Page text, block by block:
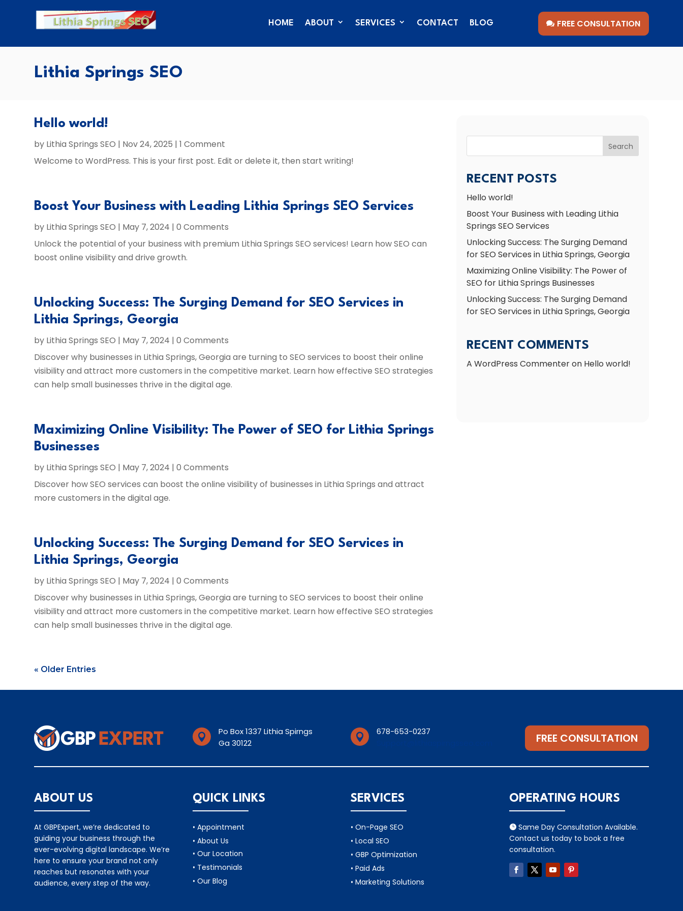
HOME ABOUT SERVICES CONTACT BLOG FREE CONSULTATION
Lithia Springs SEO
Hello world!
by Lithia Springs SEO | Nov 24, 2025 | 1 Comment
Welcome to WordPress. This is your first post. Edit or delete it, then start writing!
Boost Your Business with Leading Lithia Springs SEO Services
by Lithia Springs SEO | May 7, 2024 | 0 Comments
Unlock the potential of your business with premium Lithia Springs SEO services! Learn how SEO can
boost online visibility and drive growth.
Unlocking Success: The Surging Demand for SEO Services in
Lithia Springs, Georgia
by Lithia Springs SEO | May 7, 2024 | 0 Comments
Discover why businesses in Lithia Springs, Georgia are turning to SEO services to boost their online
visibility and attract more customers in the competitive market. Learn how effective SEO strategies
can help small businesses thrive in the digital age.
Maximizing Online Visibility: The Power of SEO for Lithia Springs
Businesses
by Lithia Springs SEO | May 7, 2024 | 0 Comments
Discover how SEO services can boost the online visibility of businesses in Lithia Springs and attract
more customers in the digital age.
Unlocking Success: The Surging Demand for SEO Services in
Lithia Springs, Georgia
by Lithia Springs SEO | May 7, 2024 | 0 Comments
Discover why businesses in Lithia Springs, Georgia are turning to SEO services to boost their online
visibility and attract more customers in the competitive market. Learn how effective SEO strategies
can help small businesses thrive in the digital age.
« Older Entries
Search
RECENT POSTS
Hello world!
Boost Your Business with Leading Lithia
Springs SEO Services
Unlocking Success: The Surging Demand
for SEO Services in Lithia Springs, Georgia
Maximizing Online Visibility: The Power of
SEO for Lithia Springs Businesses
Unlocking Success: The Surging Demand
for SEO Services in Lithia Springs, Georgia
RECENT COMMENTS
A WordPress Commenteron Hello world!

Po Box 1337 Lithia Spirngs
Ga 30122

678-653-0237
FREE CONSULTATION
ABOUT US
At GBPExpert, we’re dedicated to
guiding your business through the
ever-evolving digital landscape. We’re
here to ensure your brand not only
reaches but resonates with your
audience, every step of the way.
QUICK LINKS
• Appointment
• About Us
• Our Location
• Testimonials
• Our Blog
SERVICES
• On-Page SEO
• Local SEO
• GBP Optimization
• Paid Ads
• Marketing Solutions
OPERATING HOURS
Same Day Consultation Available.
Contact us today to book a free
consultation.